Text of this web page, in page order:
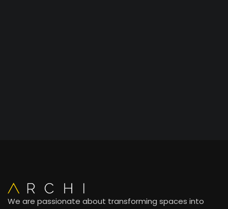
We are passionate about transforming spaces into